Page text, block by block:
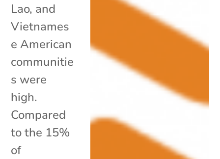
Lao, and
Vietnames
e American
communitie
s were
high.
Compared
to the 15%
of